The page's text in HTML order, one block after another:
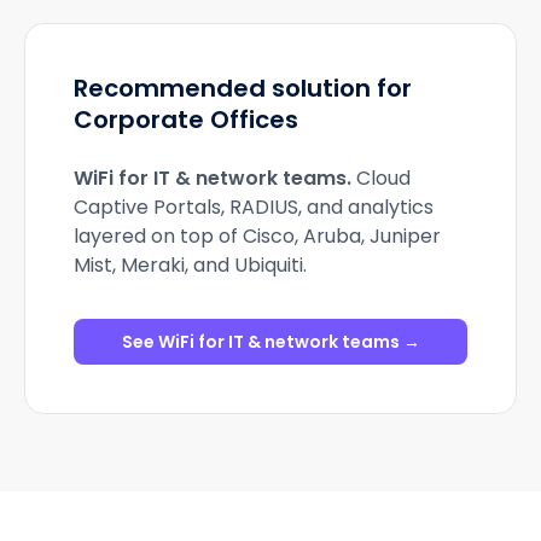
Recommended solution for
Corporate Offices
WiFi for IT & network teams.Cloud
Captive Portals, RADIUS, and analytics
layered on top of Cisco, Aruba, Juniper
Mist, Meraki, and Ubiquiti.
See WiFi for IT & network teams →